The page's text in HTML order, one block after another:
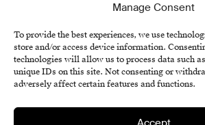
Manage Consent
To provide the best experiences, we use
store and/or access device information.
technologies will allow us to process data such
unique IDs on this site. Not consenting or
adversely affect certain features and functions.
Institute of History SAS
Terms and Conditions